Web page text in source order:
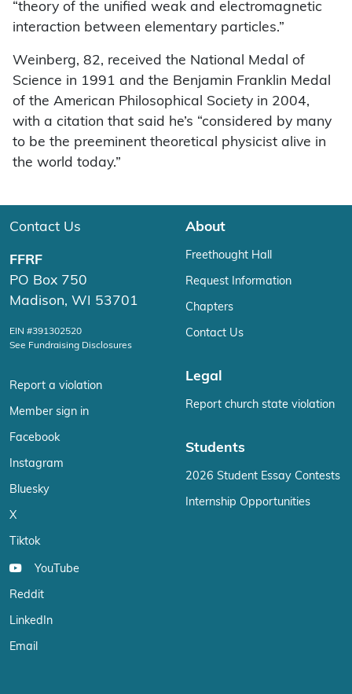
“theory of the unified weak and electromagnetic
interaction between elementary particles.”
Weinberg, 82, received the National Medal of
Science in 1991 and the Benjamin Franklin Medal
of the American Philosophical Society in 2004,
with a citation that said he’s “considered by many
to be the preeminent theoretical physicist alive in
the world today.”
Contact Us
FFRF
PO Box 750
Madison, WI 53701
EIN #391302520
See Fundraising Disclosures
Report a violation
Member sign in
Facebook
Instagram
Bluesky
X
Tiktok
YouTube
Reddit
LinkedIn
Email
About
Freethought Hall
Request Information
Chapters
Contact Us
Legal
Report church state violation
Students
2026 Student Essay Contests
Internship Opportunities